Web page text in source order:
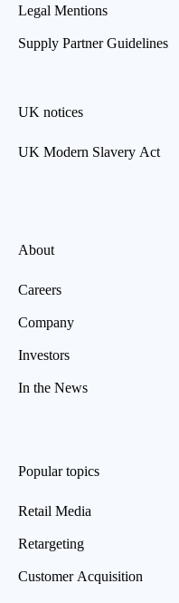
Legal Mentions
Supply Partner Guidelines
UK notices
UK Modern Slavery Act
About
Careers
Company
Investors
In the News
Popular topics
Retail Media
Retargeting
Customer Acquisition